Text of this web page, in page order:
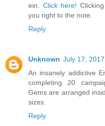
ein. Click here!
you right to the note.
Reply
Unknown July 17,
An insanely addictive
completing 20
Gems are arranged
sizes.
Reply